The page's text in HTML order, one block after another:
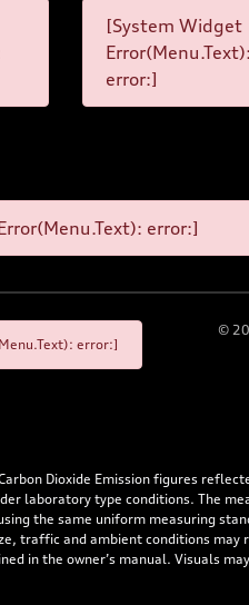
[System Widget
Error(Menu.Text):
error:]
error:]
error:]
©
Dioxide Emission figures
laboratory type conditions. The
the same uniform measuring
traffic and ambient conditions
in the owner’s manual. Visuals